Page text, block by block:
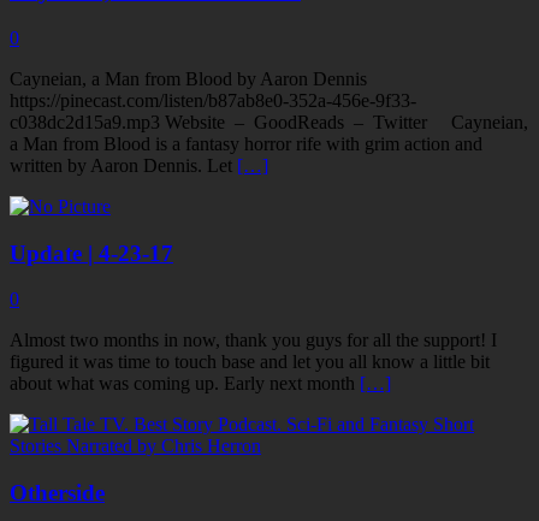
0
Cayneian, a Man from Blood by Aaron Dennis
https://pinecast.com/listen/b87ab8e0-352a-456e-9f33-
c038dc2d15a9.mp3 Website – GoodReads – Twitter Cayneian,
a Man from Blood is a fantasy horror rife with grim action and
written by Aaron Dennis. Let […]
Update | 4-23-17
0
Almost two months in now, thank you guys for all the support! I
figured it was time to touch base and let you all know a little bit
about what was coming up. Early next month […]
Otherside